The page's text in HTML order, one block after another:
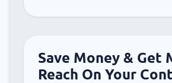
Save Money & Get
Reach On Your